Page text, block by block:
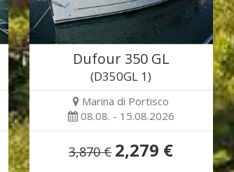
Dufour 350 GL
(D350GL 1)
Marina di Portisco
08.08. - 15.08.2026
3,870 € 2,279 €